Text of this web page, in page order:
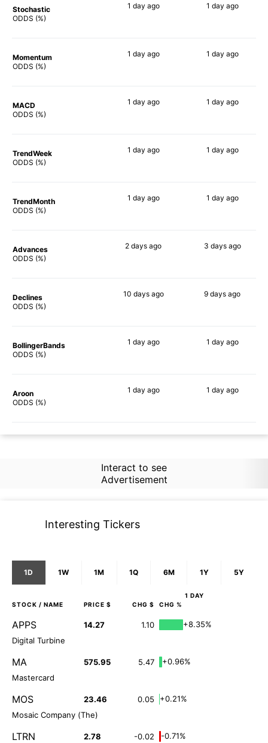
Stochastic
ODDS (%)
1 day ago 1 day ago
Momentum
ODDS (%)
1 day ago 1 day ago
MACD
ODDS (%)
1 day ago 1 day ago
TrendWeek
ODDS (%)
1 day ago 1 day ago
TrendMonth
ODDS (%)
1 day ago 1 day ago
Advances
ODDS (%)
2 days ago 3 daysago
Declines
ODDS (%)
10 daysago 9 days ago
BollingerBands
ODDS (%)
1 day ago 1 day ago
Aroon
ODDS (%)
1 day ago 1 day ago
Interact to see
Advertisement
Interesting Tickers
1D 1W 1M 1Q 6M 1Y 5Y
1 DAY
STOCK / NAME PRICE $ CHG $ CHG %
APPS 14.27 1.10
+8.35%
Digital Turbine
MA 575.95 5.47
+0.96%
Mastercard
MOS 23.46 0.05
+0.21%
Mosaic Company (The)
LTRN 2.78 -0.02
-0.71%